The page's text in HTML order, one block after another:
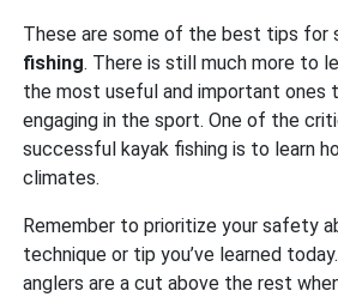
These are some of the best tips for
fishing. There is still much more to
the most useful and important ones
engaging in the sport. One of the
successful kayak fishing is to learn
climates.
Remember to prioritize your safety
technique or tip you’ve learned
anglers are a cut above the rest